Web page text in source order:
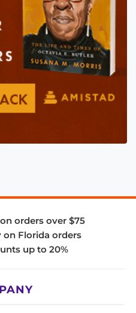
orders over $75
on Florida orders
up to 20%